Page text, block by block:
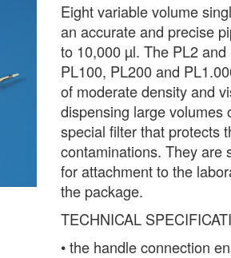
Eight variable volume
an accurate and precise
to 10,000 µl. The PL2
PL100, PL200 and
of moderate density and
dispensing large volumes
special filter that protects
contaminations. They are
for attachment to the
the package.
TECHNICAL
• the handle connection